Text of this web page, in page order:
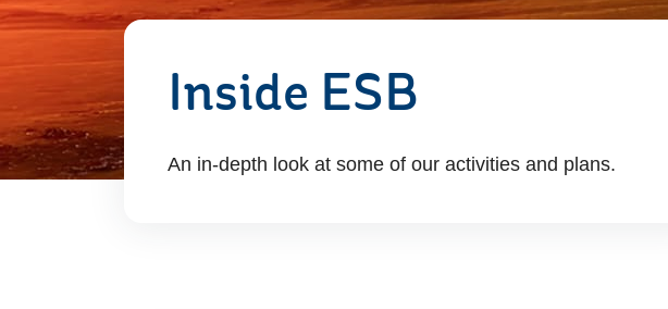
Inside ESB
An in-depth look at some of our activities and plans.